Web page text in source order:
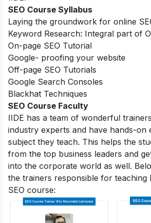
SEO Course Syllabus
Laying the groundwork for online
Keyword Research: Integral part of
On-page SEO Tutorial
Google- proofing your website
Off-page SEO Tutorials
Google Search Consoles
Blackhat Techniques
SEO Course Faculty
IIDE has a team of wonderful
industry experts and have hands-on
subject they teach. This helps the
from the top business leaders and
into the corporate world as well.
the trainers responsible for teaching
SEO course: